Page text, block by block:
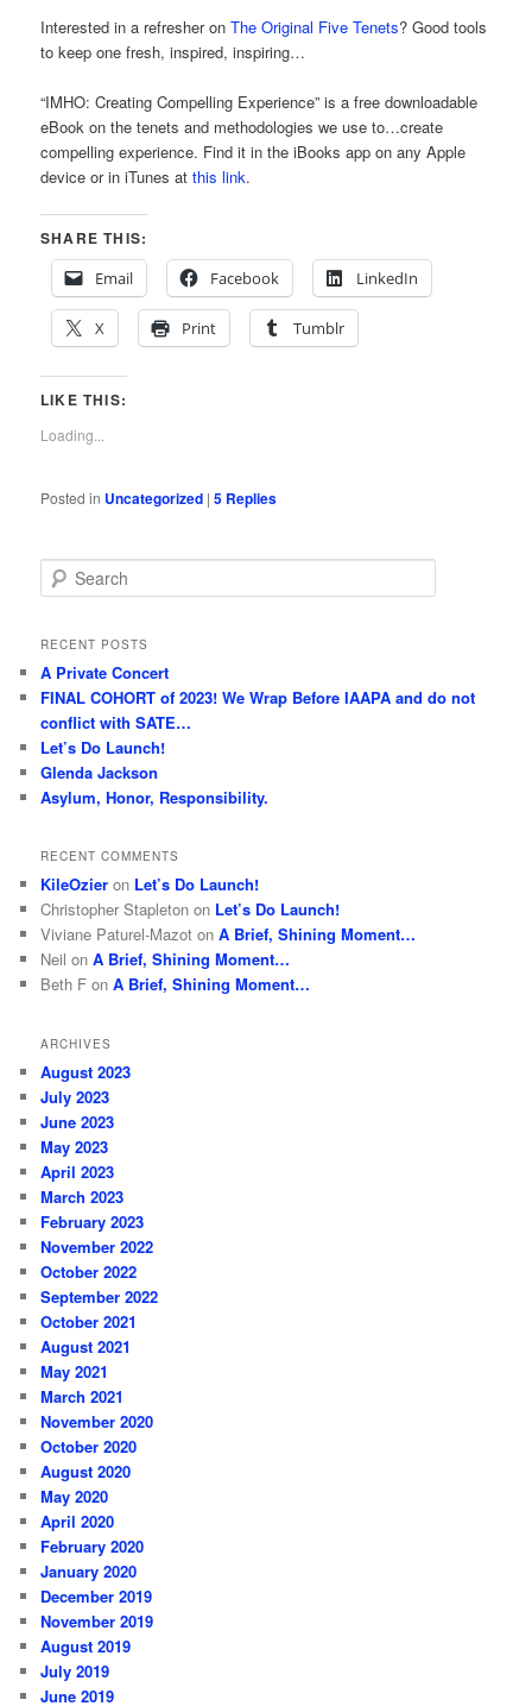
Interested in a refresher onThe Original Five Tenets? Good tools
to keep one fresh, inspired, inspiring…
“IMHO: Creating Compelling Experience” is a free downloadable
eBook on the tenets and methodologies we use to…create
compelling experience. Find it in the iBooks app on any Apple
device or in iTunes atthis link.
SHARE THIS:
Email
Facebook LinkedIn
X Print Tumblr
LIKE THIS:
Loading...
Posted in Uncategorized |5 Replies
e
r
h
RECENT POSTS
A Private Concert
FINAL COHORT of 2023! We Wrap Before IAAPA and do not
conflict with SATE…
Let’s Do Launch!
Glenda Jackson
Asylum, Honor, Responsibility.
RECENT COMMENTS
KileOzier on Let’s Do Launch!
Christopher Stapleton on Let’s Do Launch!
Viviane Paturel-Mazot onA Brief, Shining Moment…
Neil onA Brief, Shining Moment…
Beth F onA Brief, Shining Moment…
ARCHIVES
August 2023
July 2023
June 2023
May 2023
April 2023
March 2023
February 2023
November 2022
October 2022
September 2022
October 2021
August 2021
May 2021
March 2021
November 2020
October 2020
August 2020
May 2020
April 2020
February 2020
January 2020
December 2019
November 2019
August 2019
July 2019
June 2019